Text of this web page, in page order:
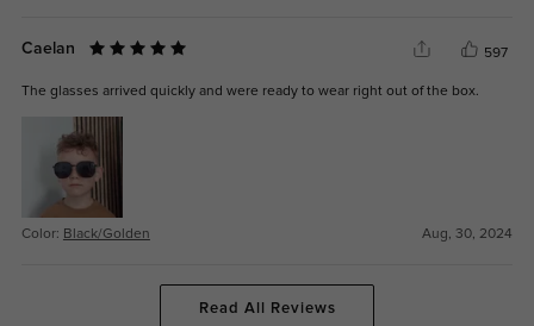
Caelan 597
The glasses arrived quickly and were ready to wear right out of the box.
Color: Black/Golden Aug, 30, 2024
Read All Reviews